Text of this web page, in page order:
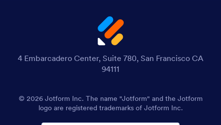
4 Embarcadero Center, Suite 780, San Francisco CA
94111
© 2026 Jotform Inc. The name "Jotform" and the Jotform
logo are registered trademarks of Jotform Inc.